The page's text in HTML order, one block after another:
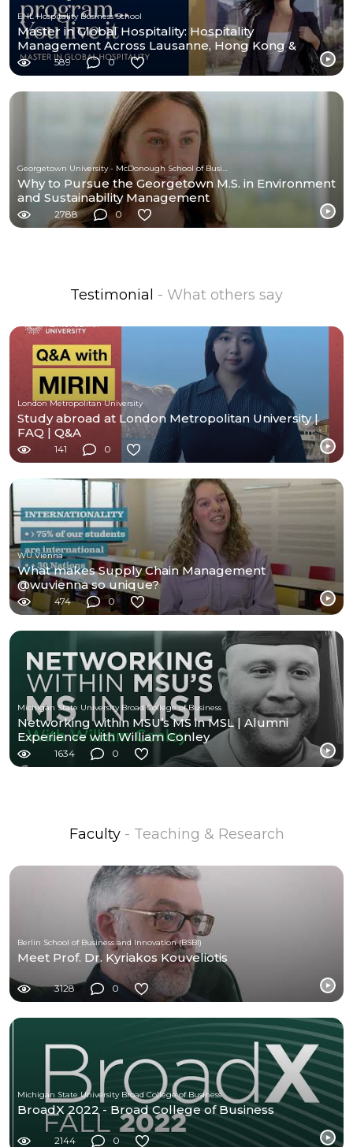
EHL Hospitality Business School
Master in Global Hospitality: Hospitality
Management Across Lausanne, Hong Kong &
Houston | EHL
589 0
Why to Pursue the Georgetown M.S. in Environment
and Sustainability Management
2788 0
Testimonial - What others say
London Metropolitan University
Study abroad at London Metropolitan University |
FAQ | Q&A
141 0
WU Vienna
What makes Supply Chain Management
@wuvienna so unique?
474 0
Michigan State University Broad College of Business
Networking within MSU’s MS in MSL | Alumni
Experience with William Conley
1634 0
Faculty - Teaching & Research
Berlin School of Business and Innovation (BSBI)
Meet Prof. Dr. Kyriakos Kouveliotis
3128 0
Michigan State University Broad College of Business
BroadX 2022 - Broad College of Business
2144 0